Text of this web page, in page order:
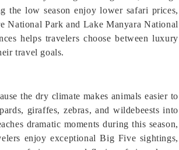
the low season enjoy lower safari prices,
National Park and Lake Manyara National
helps travelers choose between luxury
travel goals.
the dry climate makes animals easier to
giraffes, zebras, and wildebeests into
dramatic moments during this season,
enjoy exceptional Big Five sightings,